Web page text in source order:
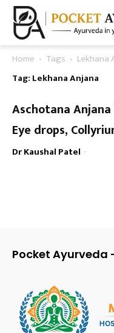
Home Tags
Lekhana
Tag: Lekhana Anjana
Aschotana
Eye drops,
Dr Kaushal Patel -
Pocket Ayurveda